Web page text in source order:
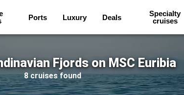
Ports Luxury Deals
Specialty
cruises
Fjords on MSC Euribia
8 cruises found